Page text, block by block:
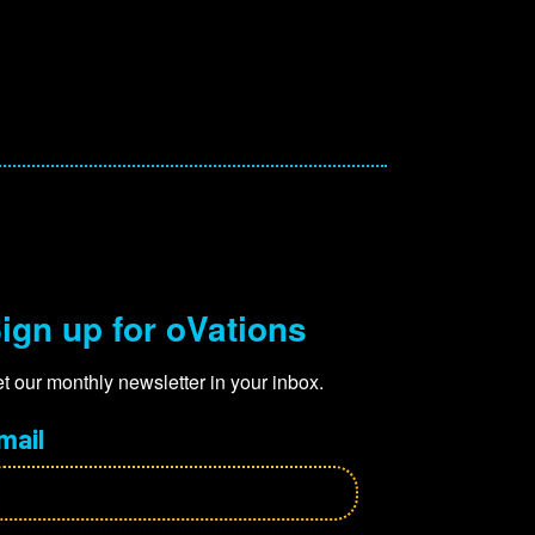
up for oVations
our monthly newsletter in your inbox.